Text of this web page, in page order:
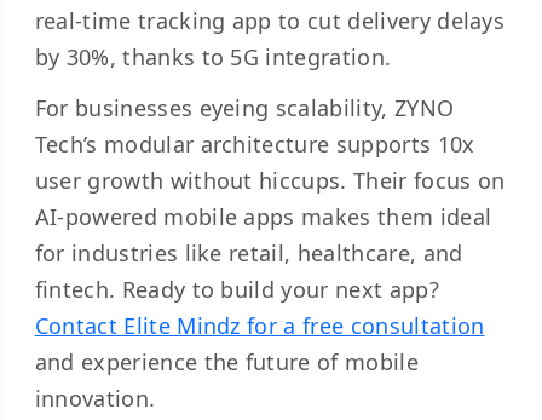
real-time tracking app to cut delivery delays
by 30%, thanks to 5G integration.
For businesses eyeing scalability, ZYNO
Tech’s modular architecture supports 10x
user growth without hiccups. Their focus on
AI-powered mobile apps makes them ideal
for industries like retail, healthcare, and
fintech. Ready to build your next app?
Contact Elite Mindz for a free consultation
and experience the future of mobile
innovation.